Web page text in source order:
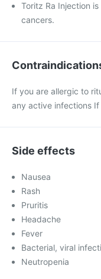
Toritz Ra Injection
cancers.
If you are allergic to
any active infections
Side effects
Nausea
Rash
Pruritis
Headache
Fever
Bacterial, viral
Neutropenia